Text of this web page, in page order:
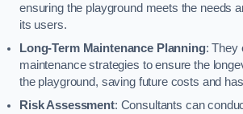
ensuring the playground meets the needs
its users.
Long-Term Maintenance Planning: They
maintenance strategies to ensure the
the playground, saving future costs and
Risk Assessment: Consultants can